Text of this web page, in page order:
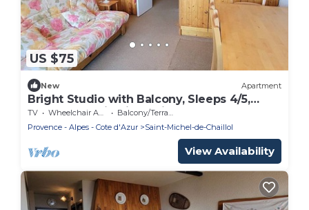
US $75
New Apartment
Bright Studio with Balcony, Sleeps 4/5,
Central Location in Chaillol 1600
TV Wheelchair Accessible
Balcony/Terrace
Provence - Alpes - Cote d'Azur
Saint-Michel-de-Chaillol
View Availability